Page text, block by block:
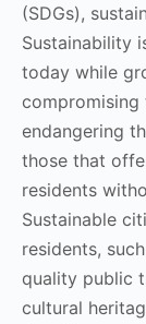
(SDGs),
Sustainability
today while
compromising
endangering
those that
residents
Sustainable
residents,
quality public
cultural